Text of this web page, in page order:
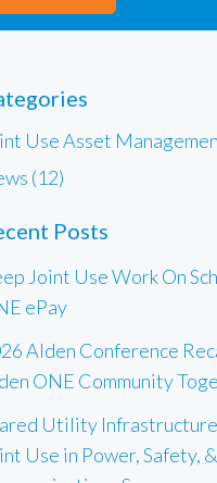
Use Asset
(12)
Posts
Joint Use Work On
ePay
Alden Conference
ONE Community
Utility
Use in Power, Safety, &